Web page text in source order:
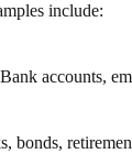
include:
accounts,
bonds,